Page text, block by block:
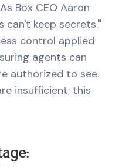
Box CEO Aaron
can't keep secrets."
control applied
agents can
authorized to see.
insufficient; this